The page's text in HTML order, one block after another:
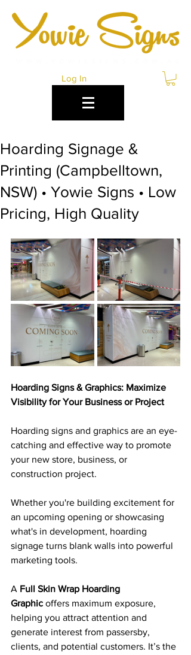
Log In
Hoarding Signage &
Printing (Campbelltown,
NSW) • Yowie Signs • Low
Pricing, High Quality
Hoarding Signs & Graphics: Maximize
Visibility for Your Business or Project
Hoarding signs and graphics are an eye-
catching and effective way to promote
your new store, business, or
construction project.
Whether you're building excitement for
an upcoming opening or showcasing
what's in development, hoarding
signage turns blank walls into powerful
marketing tools.
A Full Skin Wrap Hoarding
Graphic offers maximum exposure,
helping you attract attention and
generate interest from passersby,
clients, and potential customers. It’s the